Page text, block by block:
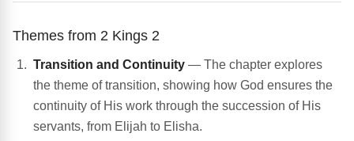
Themes from 2 Kings 2
Transition and Continuity — The chapter explores
the theme of transition, showing how God ensures the
continuity of His work through the succession of His
servants, from Elijah to Elisha.